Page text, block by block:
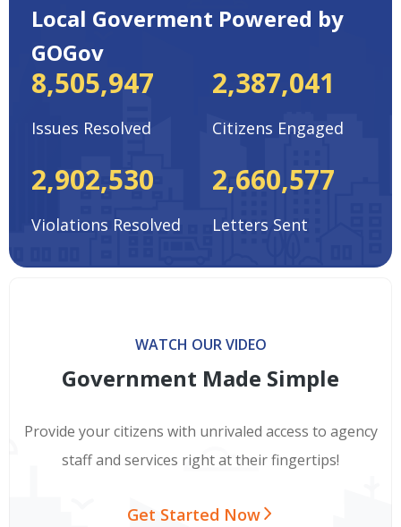
Local Goverment Powered by
GOGov
8,505,947
Issues Resolved
2,387,041
Citizens Engaged
2,902,530
Violations Resolved
2,660,577
Letters Sent
WATCH OUR VIDEO
Government Made Simple
Provide your citizens with unrivaled access to agency
staff and services right at their fingertips!
Get Started Now